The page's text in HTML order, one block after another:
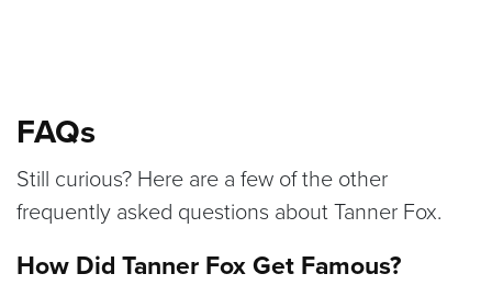
FAQs
Still curious? Here are a few of the other
frequently asked questions about Tanner Fox.
How Did Tanner Fox Get Famous?